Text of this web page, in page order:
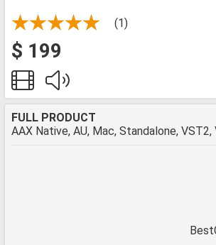
(1)
$ 199
FULL PRODUCT
AAX Native, AU, Mac, Standalone, VST2,